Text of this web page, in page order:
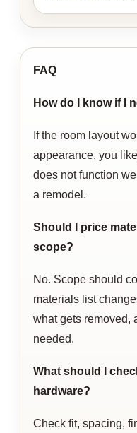
FAQ
How do I know if I
If the room layout
appearance, you
does not function
a remodel.
Should I price
scope?
No. Scope should
materials list
what gets removed,
needed.
What should I
hardware?
Check fit, spacing,